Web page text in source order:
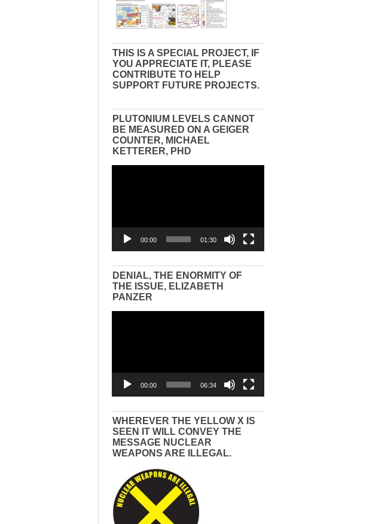
THIS IS A SPECIAL PROJECT, IF
YOU APPRECIATE IT, PLEASE
CONTRIBUTE TO HELP
SUPPORT FUTURE PROJECTS.
PLUTONIUM LEVELS CANNOT
BE MEASURED ON A GEIGER
COUNTER, MICHAEL
KETTERER, PHD
00:00 01:30
DENIAL, THE ENORMITY OF
THE ISSUE, ELIZABETH
PANZER
00:00 06:34
WHEREVER THE YELLOW X IS
SEEN IT WILL CONVEY THE
MESSAGE NUCLEAR
WEAPONS ARE ILLEGAL.